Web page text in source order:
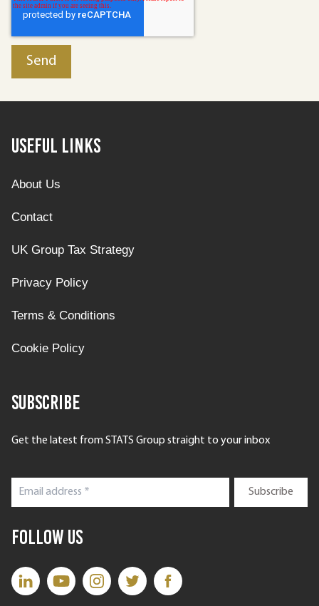
Useful Links
About Us
Contact
UK Group Tax Strategy
Privacy Policy
Terms & Conditions
Cookie Policy
Subscribe
Get the latest from STATS Group straight to your inbox
Follow Us